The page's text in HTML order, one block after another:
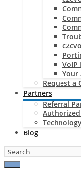
VoIP
Your
Request a
Partners
Referral
Blog